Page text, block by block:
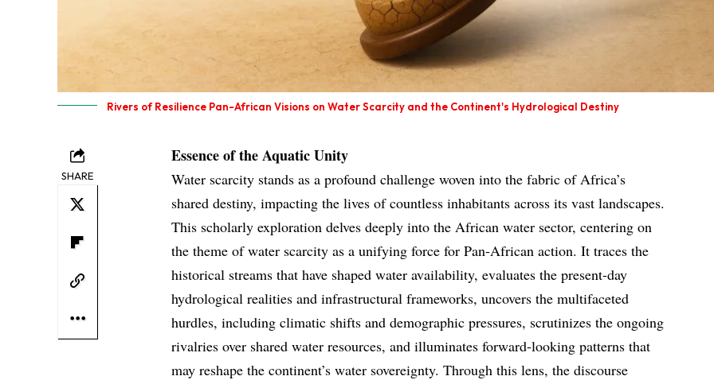
Rivers of Resilience Pan-African Visions on Water Scarcity and the Continent's Hydrological Destiny
SHARE
Essence of the Aquatic Unity
Water scarcity stands as a profound challenge woven into the fabric of Africa’s
shared destiny, impacting the lives of countless inhabitants across its vast landscapes.
This scholarly exploration delves deeply into the African water sector, centering on
the theme of water scarcity as a unifying force for Pan-African action. It traces the
historical streams that have shaped water availability, evaluates the present-day
hydrological realities and infrastructural frameworks, uncovers the multifaceted
hurdles, including climatic shifts and demographic pressures, scrutinizes the ongoing
rivalries over shared water resources, and illuminates forward-looking patterns that
may reshape the continent’s water sovereignty. Through this lens, the discourse